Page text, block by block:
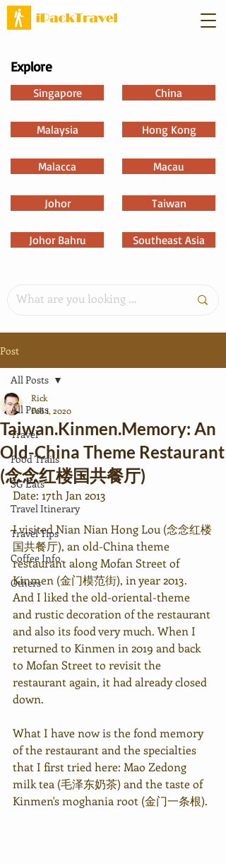
Explore
Singapore
Malaysia
Malacca
Johor
Johor Bahru
China
Hong Kong
Macau
Taiwan
Southeast Asia
Post
All Posts
Travel
Food Trails
SG Eats
Travel Itinerary
Travel Tips
Coffee Info.
Others
All Posts
Taiwan.Kinmen.Memory: An
Old-China Theme Restaurant
(念念红楼国共餐厅)
Rick
Feb 1, 2020
Date: 17th Jan 2013
I visited Nian Nian Hong Lou (念念红楼
国共餐厅), an old-China theme
restaurant along Mofan Street of
Kinmen (金门模范街), in year 2013.
And I liked the old-oriental-theme
and rustic decoration of the restaurant
and also its food very much. When I
returned to Kinmen in 2019 and back
to Mofan Street to revisit the
restaurant again, it had already closed
down.
What I have now is the fond memory
of the restaurant and the specialties
that I first tried here: Mao Zedong
milk tea (毛泽东奶茶) and the taste of
Kinmen's moghania root (金门一条根).